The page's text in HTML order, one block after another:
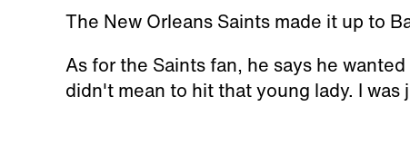
The New Orleans Saints made it up to
As for the Saints fan, he says he
didn't mean to hit that young lady. I